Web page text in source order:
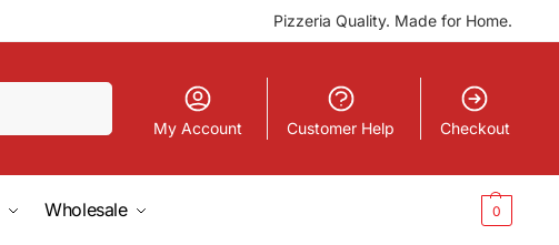
Pizzeria Quality. Made for Home.
My Account Customer Help Checkout
Wholesale 0